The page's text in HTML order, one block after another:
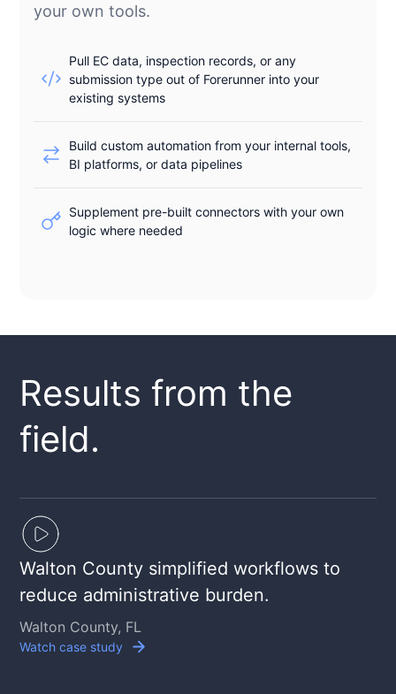
your own tools.
Pull EC data, inspection records, or any
submission type out of Forerunner into your
existing systems
Build custom automation from your internal tools,
BI platforms, or data pipelines
Supplement pre-built connectors with your own
logic where needed
Results from the
field.
Walton County simplified workflows to
reduce administrative burden.
Walton County, FL
Watch case study